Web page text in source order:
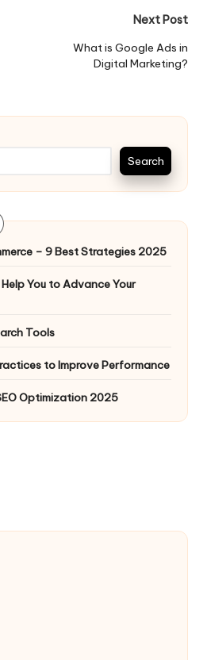
Next Post
What is Google Ads in
Digital Marketing?
Search
– 9 Best Strategies 2025
You to Advance Your
Tools
to Improve Performance
Optimization 2025